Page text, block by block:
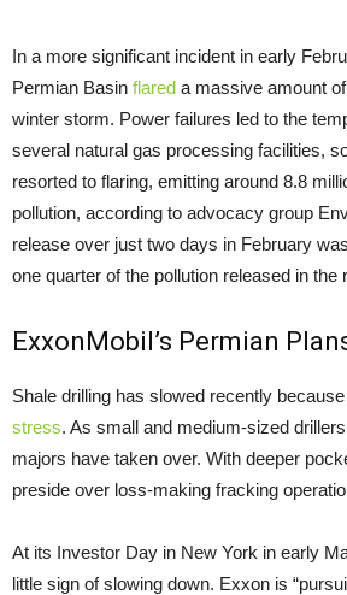
In a more significant incident in early
Permian Basin flared a massive amount
winter storm. Power failures led to the
several natural gas processing facilities,
resorted to flaring, emitting around 8.8
pollution, according to advocacy group
release over just two days in February
one quarter of the pollution released in the
ExxonMobil’s Permian
Shale drilling has slowed recently
stress. As small and medium-sized
majors have taken over. With deeper
preside over loss-making fracking
At its Investor Day in New York in early
little sign of slowing down. Exxon is